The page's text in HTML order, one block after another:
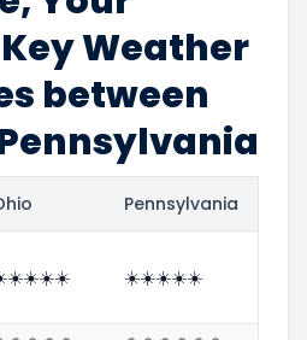
Weather
between
Pennsylvania
☀️☀️☀️☀️ ☀️☀️☀️☀️☀️